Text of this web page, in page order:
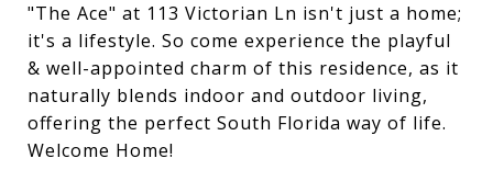
"The Ace" at 113 Victorian Ln isn't just a home;
it's a lifestyle. So come experience the playful
& well-appointed charm of this residence, as it
naturally blends indoor and outdoor living,
offering the perfect South Florida way of life.
Welcome Home!